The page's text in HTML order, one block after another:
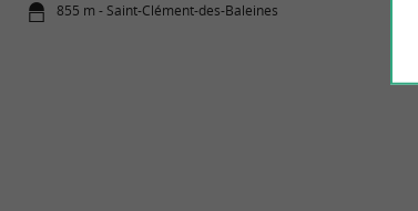
855 m - Saint-Clément-des-Baleines